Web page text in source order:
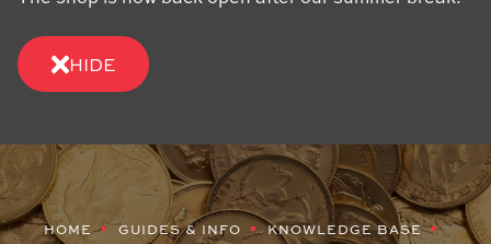
HIDE
HOME GUIDES & INFO
KNOWLEDGE BASE